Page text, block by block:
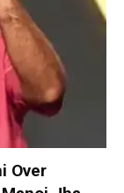
Over